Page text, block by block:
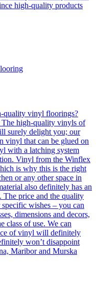
high-quality products
quality vinyl floorings?
The high-quality vinyls of
surely delight you; our
vinyl that can be glued on
with a latching system
Vinyl from the Winflex
is why this is the right
or any other space in
also definitely has an
The price and the quality
wishes – you can
dimensions and decors,
class of use. We can
of vinyl will definitely
won’t disappoint
Maribor and Murska